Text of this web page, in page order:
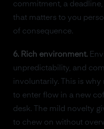
commitment, a
that matters to you
of consequence.
6. Rich environment.
unpredictability, and
involuntarily. This is
to enter flow in a new
desk. The mild novelty
to chew on without